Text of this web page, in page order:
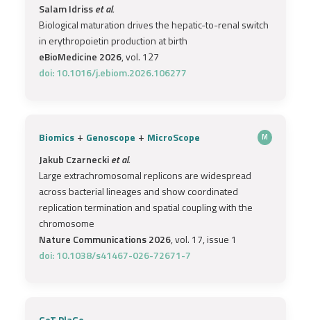
Salam Idrisset al.
Biological maturation drives the hepatic-to-renal switch
in erythropoietin production at birth
eBioMedicine 2026, vol. 127
doi: 10.1016/j.ebiom.2026.106277
Biomics + Genoscope + MicroScope M
Jakub Czarneckiet al.
Large extrachromosomal replicons are widespread
across bacterial lineages and show coordinated
replication termination and spatial coupling with the
chromosome
Nature Communications 2026, vol. 17, issue 1
doi: 10.1038/s41467-026-72671-7